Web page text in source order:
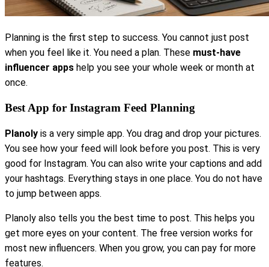
Planning is the first step to success. You cannot just post
when you feel like it. You need a plan. These must-have
influencer apps help you see your whole week or month at
once.
Best App for Instagram Feed Planning
Planoly is a very simple app. You drag and drop your pictures.
You see how your feed will look before you post. This is very
good for Instagram. You can also write your captions and add
your hashtags. Everything stays in one place. You do not have
to jump between apps.
Planoly also tells you the best time to post. This helps you
get more eyes on your content. The free version works for
most new influencers. When you grow, you can pay for more
features.